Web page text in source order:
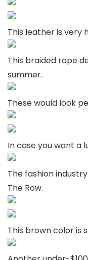
This leather is very
This braided rope
summer.
These would look
In case you want a
The fashion
The Row.
This brown color is